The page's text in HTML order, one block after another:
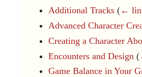
Additional Tracks (←
Advanced Character
Creating a Character
Encounters and Design (
Game Balance in Your